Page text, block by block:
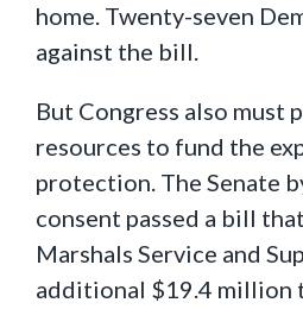
home. Twenty-seven
against the bill.
But Congress also must
resources to fund the
protection. The Senate
consent passed a bill
Marshals Service and
additional $19.4 million